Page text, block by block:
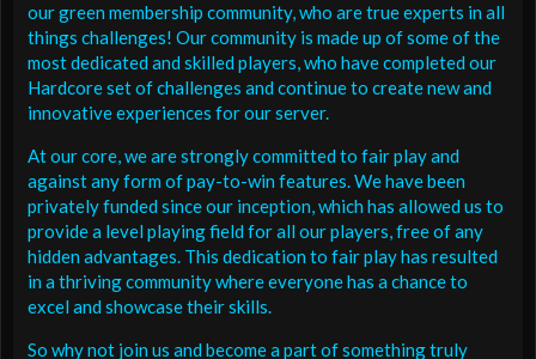
our green membership community, who are true experts in all
things challenges! Our community is made up of some of the
most dedicated and skilled players, who have completed our
Hardcore set of challenges and continue to create new and
innovative experiences for our server.
At our core, we are strongly committed to fair play and
against any form of pay-to-win features. We have been
privately funded since our inception, which has allowed us to
provide a level playing field for all our players, free of any
hidden advantages. This dedication to fair play has resulted
in a thriving community where everyone has a chance to
excel and showcase their skills.
So why not join us and become a part of something truly